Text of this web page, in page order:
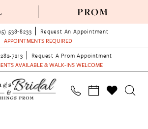
PROM
538‑8233
Request An Appointment
APPOINTMENTS REQUIRED
7213
Request A Prom Appointment
AVAILABLE & WALK-INS WELCOME